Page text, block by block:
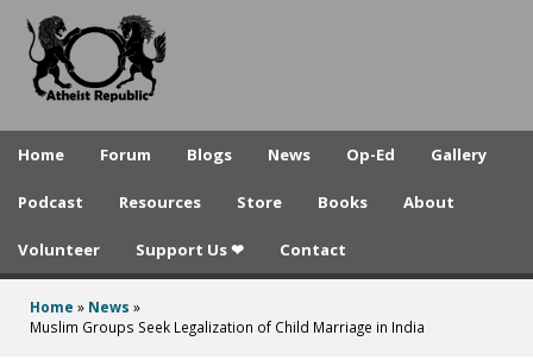
to
A
e
t
Home Forum Blogs News Op-Ed Gallery
Podcast Resources Store Books About
Volunteer Support Us ❤ Contact
You
Home » News »
Muslim Groups Seek Legalization of Child Marriage in India